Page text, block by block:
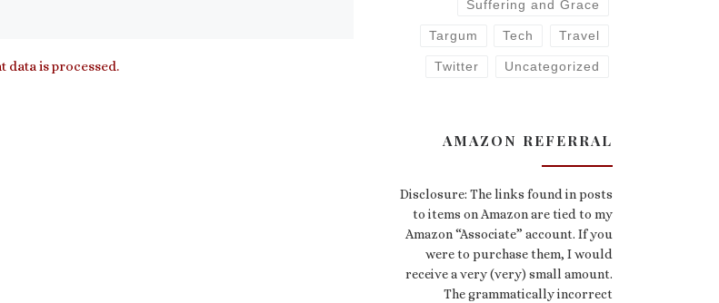
data is processed.
Suffering and Grace
Targum Tech Travel
Twitter Uncategorized
AMAZON REFERRAL
Disclosure: The links found in posts
to items on Amazon are tied to my
Amazon “Associate” account. If you
were to purchase them, I would
receive a very (very) small amount.
The grammatically incorrect